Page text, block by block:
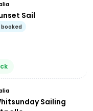
Sail
booked
Sailing